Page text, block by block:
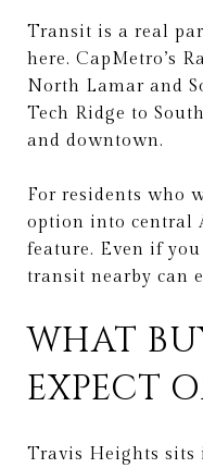
Transit is a real
here. CapMetro’s
North Lamar and
Tech Ridge to
and downtown.
For residents who
option into central
feature. Even if
transit nearby can
WHAT
EXPECT
Travis Heights sits